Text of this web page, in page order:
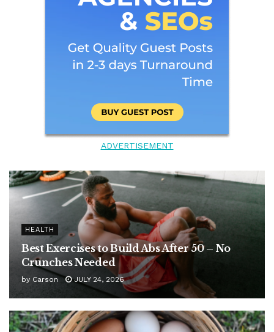
ADVERTISEMENT
HEALTH
Best Exercises to Build Abs After 50 – No
Crunches Needed
by Carson JULY 24, 2026